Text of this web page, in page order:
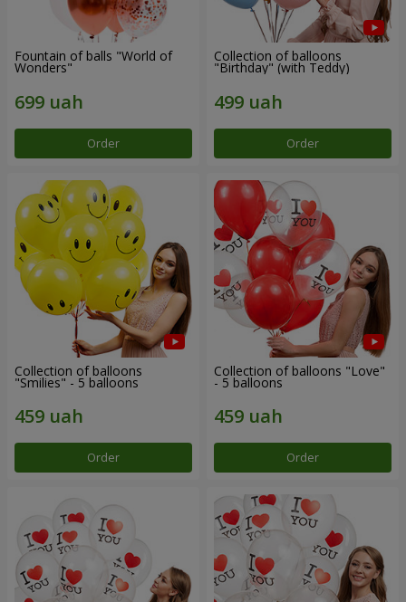
Fountain of balls "World of
Wonders"
Order
Collection of balloons
"Birthday" (with Teddy)
Order
Collection of balloons
"Smilies" - 5 balloons
Order
Collection of balloons "Love"
- 5 balloons
Order